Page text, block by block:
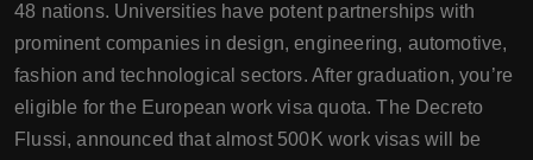
48 nations. Universities have potent partnerships with
prominent companies in design, engineering, automotive,
fashion and technological sectors. After graduation, you’re
eligible for the European work visa quota. The Decreto
Flussi, announced that almost 500K work visas will be